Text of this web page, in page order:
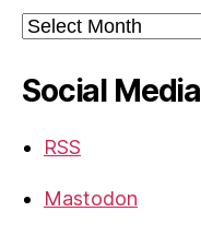
Archives
Social Media
RSS
Mastodon